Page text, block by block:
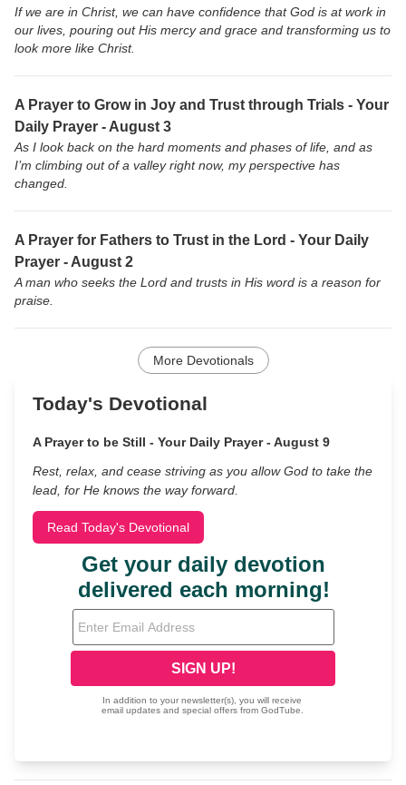
If we are in Christ, we can have confidence that God is at work in
our lives, pouring out His mercy and grace and transforming us to
look more like Christ.
A Prayer to Grow in Joy and Trust through Trials - Your
Daily Prayer - August 3
As I look back on the hard moments and phases of life, and as
I’m climbing out of a valley right now, my perspective has
changed.
A Prayer for Fathers to Trust in the Lord - Your Daily
Prayer - August 2
A man who seeks the Lord and trusts in His word is a reason for
praise.
More Devotionals
Today's Devotional
A Prayer to be Still - Your Daily Prayer - August 9
Rest, relax, and cease striving as you allow God to take the
lead, for He knows the way forward.
Read Today's Devotional